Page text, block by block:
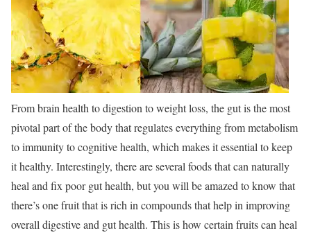
From brain health to digestion to weight loss, the gut is the most
pivotal part of the body that regulates everything from metabolism
to immunity to cognitive health, which makes it essential to keep
it healthy. Interestingly, there are several foods that can naturally
heal and fix poor gut health, but you will be amazed to know that
there’s one fruit that is rich in compounds that help in improving
overall digestive and gut health. This is how certain fruits can heal